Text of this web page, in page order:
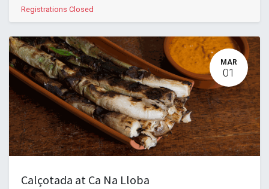
Registrations Closed
MAR
01
Calçotada at Ca Na Lloba